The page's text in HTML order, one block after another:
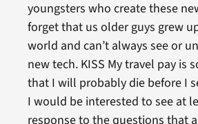
youngsters who create these
forget that us older guys grew
world and can’t always see or
new tech. KISS My travel pay is
that I will probably die before I
I would be interested to see at
response to the questions that